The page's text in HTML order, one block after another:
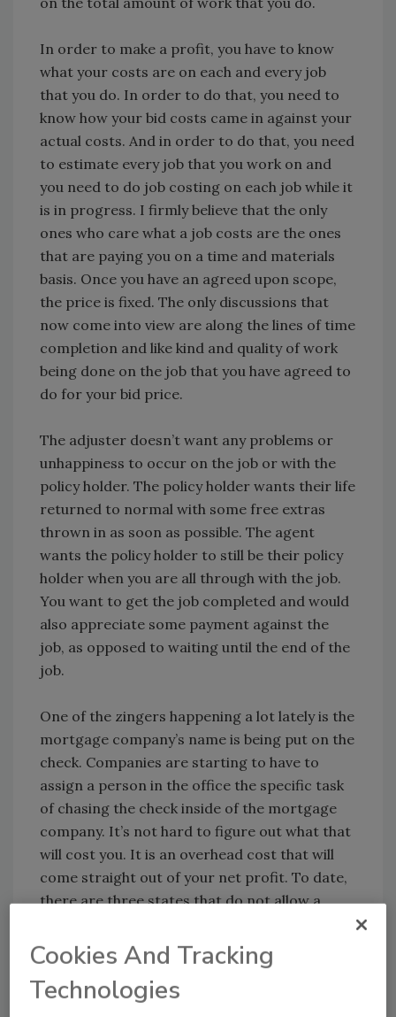
In order to make a profit, you have to know
what your costs are on each and every job
that you do. In order to do that, you need to
know how your bid costs came in against your
actual costs. And in order to do that, you need
to estimate every job that you work on and
you need to do job costing on each job while it
is in progress. I firmly believe that the only
ones who care what a job costs are the ones
that are paying you on a time and materials
basis. Once you have an agreed upon scope,
the price is fixed. The only discussions that
now come into view are along the lines of time
completion and like kind and quality of work
being done on the job that you have agreed to
do for your bid price.
The adjuster doesn’t want any problems or
unhappiness to occur on the job or with the
policy holder. The policy holder wants their life
returned to normal with some free extras
thrown in as soon as possible. The agent
wants the policy holder to still be their policy
holder when you are all through with the job.
You want to get the job completed and would
also appreciate some payment against the
job, as opposed to waiting until the end of the
job.
One of the zingers happening a lot lately is the
mortgage company’s name is being put on the
check. Companies are starting to have to
assign a person in the office the specific task
of chasing the check inside of the mortgage
company. It’s not hard to figure out what that
will cost you. It is an overhead cost that will
come straight out of your net profit. To date,
there are three states that do not allow a
assignment payment up. The states are
California, North Carolina and Ohio. What you
need to do is to review the mortgage
Cookies And Tracking
Technologies